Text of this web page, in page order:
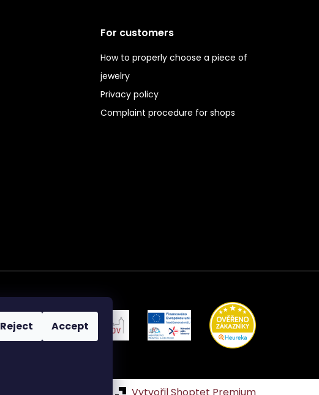
Reject Accept
For customers
How to properly choose a piece of
jewelry
Privacy policy
Complaint procedure for shops
Vytvořil Shoptet Premium